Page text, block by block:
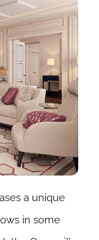
a unique
in some